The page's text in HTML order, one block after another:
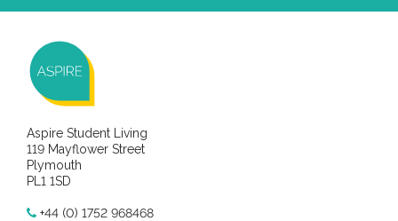
Aspire Student Living
119 Mayflower Street
Plymouth
PL1 1SD
+44 (0) 1752 968468